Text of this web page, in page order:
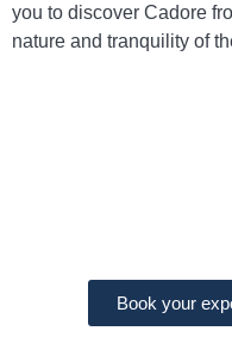
you to discover Cadore
nature and tranquility of
Book your